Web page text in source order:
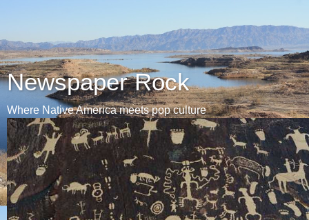
Newspaper Rock
Where Native America meets pop culture